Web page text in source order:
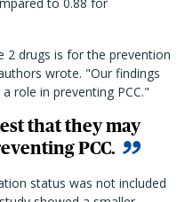
2 drugs is for the prevention
wrote. "Our findings
role in preventing PCC."
that they may
PCC.
status was not included